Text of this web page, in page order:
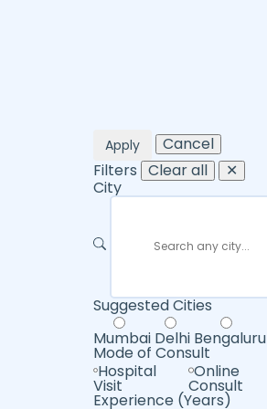
Apply
Cancel
Filters Clear all
✕
City
Suggested Cities
Mumbai Delhi Bengaluru
Mode of Consult
Hospital
Visit
Online
Consult
Experience (Years)